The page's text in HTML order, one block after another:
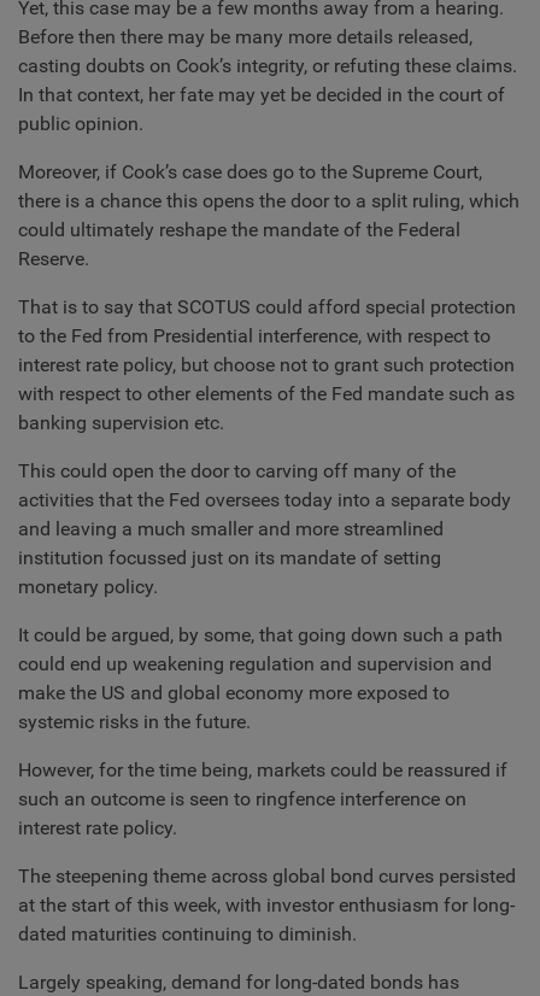
Yet, this case may be a few months away from a hearing.
Before then there may be many more details released,
casting doubts on Cook’s integrity, or refuting these claims.
In that context, her fate may yet be decided in the court of
public opinion.
Moreover, if Cook’s case does go to the Supreme Court,
there is a chance this opens the door to a split ruling, which
could ultimately reshape the mandate of the Federal
Reserve.
That is to say that SCOTUS could afford special protection
to the Fed from Presidential interference, with respect to
interest rate policy, but choose not to grant such protection
with respect to other elements of the Fed mandate such as
banking supervision etc.
This could open the door to carving off many of the
activities that the Fed oversees today into a separate body
and leaving a much smaller and more streamlined
institution focussed just on its mandate of setting
monetary policy.
It could be argued, by some, that going down such a path
could end up weakening regulation and supervision and
make the US and global economy more exposed to
systemic risks in the future.
However, for the time being, markets could be reassured if
such an outcome is seen to ringfence interference on
interest rate policy.
The steepening theme across global bond curves persisted
at the start of this week, with investor enthusiasm for long-
dated maturities continuing to diminish.
Largely speaking, demand for long-dated bonds has